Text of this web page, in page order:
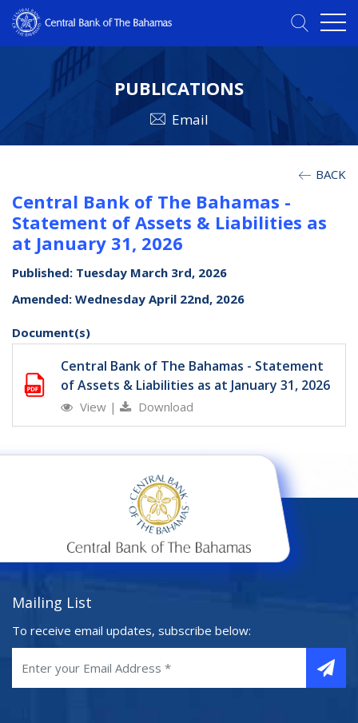
PUBLICATIONS
Email
BACK
Central Bank of The Bahamas -
Statement of Assets & Liabilities as
at January 31, 2026
Published: Tuesday March 3rd, 2026
Amended: Wednesday April 22nd, 2026
Document(s)
Central Bank of The Bahamas - Statement
of Assets & Liabilities as at January 31, 2026
View | Download
Mailing List
To receive email updates, subscribe below: